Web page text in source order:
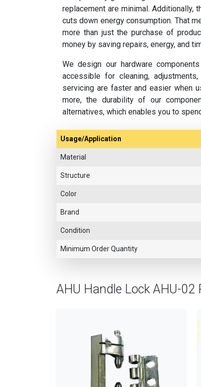
replacement are minimal. Additionally,
cuts down energy consumption. That
more than just the purchase of
money by saving repairs, energy, and
We design our hardware
accessible for cleaning,
servicing are faster and easier when
more, the durability of our
alternatives, which enables you to
Usage/Application
Material
Structure
Color
Brand
Condition
Minimum Order Quantity
AHU Handle Lock AHU-